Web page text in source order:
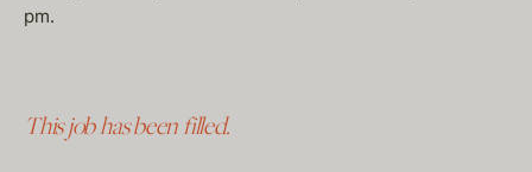
pm.
This job has been filled.